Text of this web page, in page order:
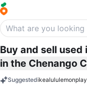
Buy and sell used
in the Chenango
Suggestedikealululemon